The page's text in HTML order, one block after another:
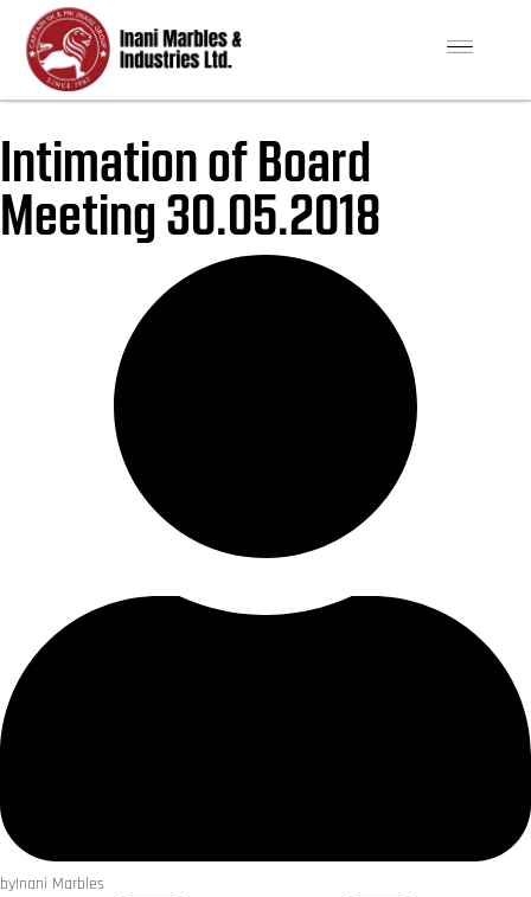
Intimation of Board
Meeting 30.05.2018
byInani Marbles